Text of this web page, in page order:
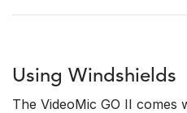
Using Windshields
The VideoMic GO II comes